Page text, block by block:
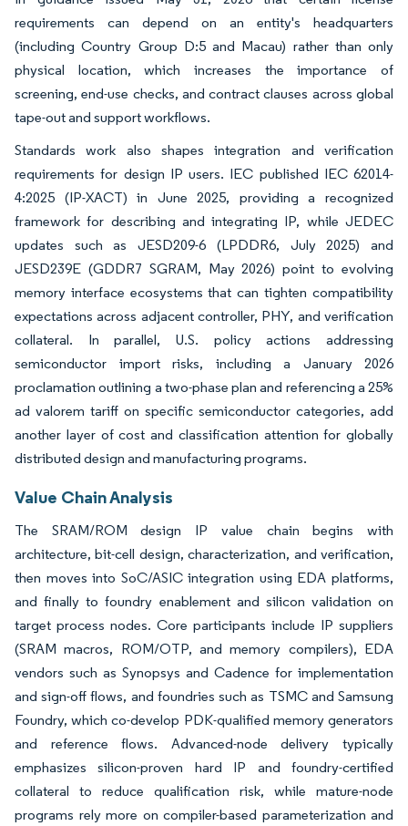
requirements can depend on an entity's headquarters
(including Country Group D:5 and Macau) rather than only
physical location, which increases the importance of
screening, end-use checks, and contract clauses across global
tape-out and support workflows.
Standards work also shapes integration and verification
requirements for design IP users. IEC published IEC 62014-
4:2025 (IP-XACT) in June 2025, providing a recognized
framework for describing and integrating IP, while JEDEC
updates such as JESD209-6 (LPDDR6, July 2025) and
JESD239E (GDDR7 SGRAM, May 2026) point to evolving
memory interface ecosystems that can tighten compatibility
expectations across adjacent controller, PHY, and verification
collateral. In parallel, U.S. policy actions addressing
semiconductor import risks, including a January 2026
proclamation outlining a two-phase plan and referencing a 25%
ad valorem tariff on specific semiconductor categories, add
another layer of cost and classification attention for globally
distributed design and manufacturing programs.
Value Chain Analysis
The SRAM/ROM design IP value chain begins with
architecture, bit-cell design, characterization, and verification,
then moves into SoC/ASIC integration using EDA platforms,
and finally to foundry enablement and silicon validation on
target process nodes. Core participants include IP suppliers
(SRAM macros, ROM/OTP, and memory compilers), EDA
vendors such as Synopsys and Cadence for implementation
and sign-off flows, and foundries such as TSMC and Samsung
Foundry, which co-develop PDK-qualified memory generators
and reference flows. Advanced-node delivery typically
emphasizes silicon-proven hard IP and foundry-certified
collateral to reduce qualification risk, while mature-node
programs rely more on compiler-based parameterization and